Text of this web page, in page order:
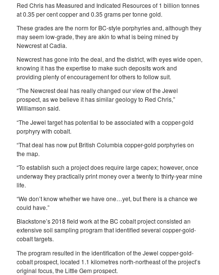
Red Chris has Measured and Indicated Resources of 1 billion tonnes
at 0.35 per cent copper and 0.35 grams per tonne gold.
These grades are the norm for BC-style porphyries and, although they
may seem low-grade, they are akin to what is being mined by
Newcrest at Cadia.
Newcrest has gone into the deal, and the district, with eyes wide open,
knowing it has the expertise to make such deposits work and
providing plenty of encouragement for others to follow suit.
“The Newcrest deal has really changed our view of the Jewel
prospect, as we believe it has similar geology to Red Chris,”
Williamson said.
“The Jewel target has potential to be associated with a copper-gold
porphyry with cobalt.
“That deal has now put British Columbia copper-gold porphyries on
the map.
“To establish such a project does require large capex; however, once
underway they practically print money over a twenty to thirty-year mine
life.
“We don’t know whether we have one…yet, but there is a chance we
could have.”
Blackstone’s 2018 field work at the BC cobalt project consisted an
extensive soil sampling program that identified several copper-gold-
cobalt targets.
The program resulted in the identification of the Jewel copper-gold-
cobalt prospect, located 1.1 kilometres north-northeast of the project’s
original focus, the Little Gem prospect.